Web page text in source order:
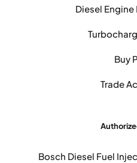
Diesel
Buy
Trade
Bosch Diesel Fuel